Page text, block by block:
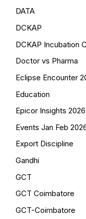
DATA
DCKAP
DCKAP Incubation
Doctor vs Pharma
Eclipse Encounter
Education
Epicor Insights 2026
Events Jan Feb
Export Discipline
Gandhi
GCT
GCT Coimbatore
GCT-Coimbatore